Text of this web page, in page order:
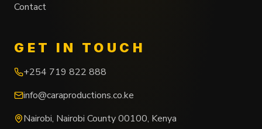
Contact
GET IN TOUCH
+254 719 822 888
info@caraproductions.co.ke
Nairobi, Nairobi County00100, Kenya